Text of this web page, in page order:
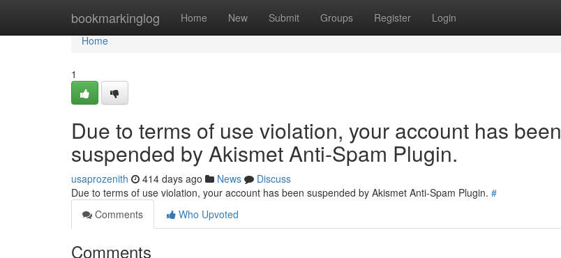
bookmarkinglog Home New Submit Groups Register Login
Home
Home
1
Due to terms of use violation, your account has been
suspended by Akismet Anti-Spam Plugin.
usaprozenith 414 days ago News
Discuss
Due to terms of use violation, your account has been suspended by Akismet Anti-Spam Plugin. #
Comments
Who Upvoted
Comments